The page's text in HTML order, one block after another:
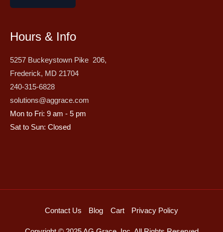
Hours & Info
5257 Buckeystown Pike 206,
Frederick, MD 21704
240-315-6828
solutions@aggrace.com
Mon to Fri: 9 am - 5 pm
Sat to Sun: Closed
Contact Us Blog Cart Privacy Policy